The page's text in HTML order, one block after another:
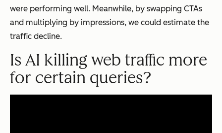
were performing well. Meanwhile, by swapping CTAs
and multiplying by impressions, we could estimate the
traffic decline.
Is AI killing web traffic more
for certain queries?